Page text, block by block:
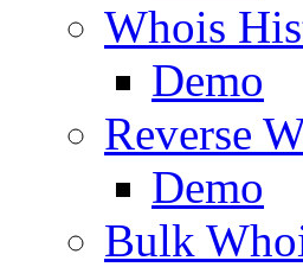
Whois
Demo
Reverse
Demo
Bulk